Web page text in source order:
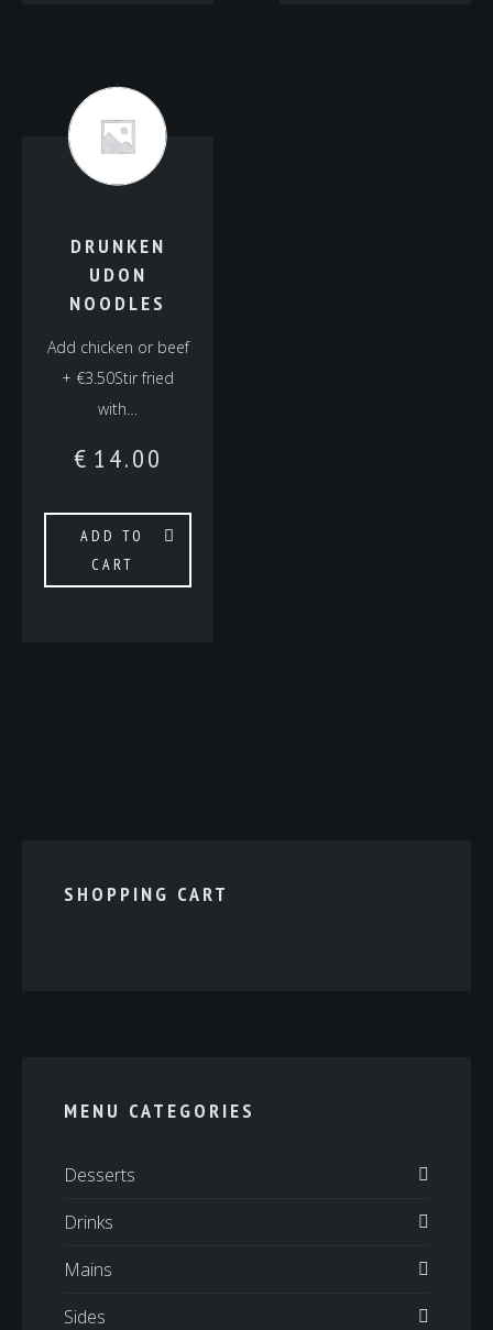
DRUNKEN
UDON
NOODLES
Add chicken or beef
+ €3.50Stir fried
with…
€ 14.00
ADD TO
CART
SHOPPING CART
MENU CATEGORIES
Desserts
Drinks
Mains
Sides